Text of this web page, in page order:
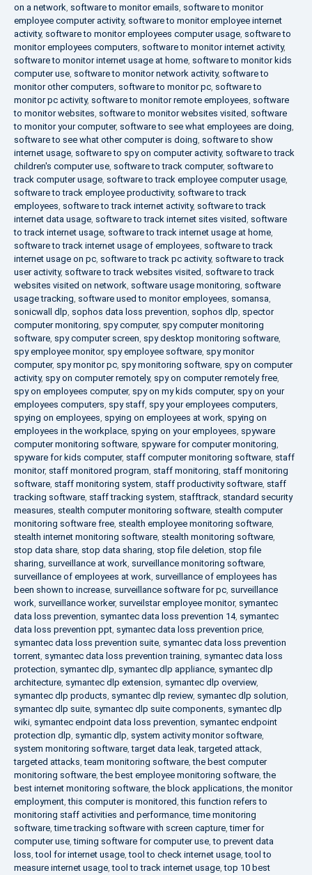
on a network, software to monitor emails, software to monitor
employee computer activity, software to monitor employee internet
activity, software to monitor employees computer usage, software to
monitor employees computers, software to monitor internet activity,
software to monitor internet usage at home, software to monitor kids
computer use, software to monitor network activity, software to
monitor other computers, software to monitor pc, software to
monitor pc activity, software to monitor remote employees, software
to monitor websites, software to monitor websites visited, software
to monitor your computer, software to see what employees are doing,
software to see what other computer is doing, software to show
internet usage, software to spy on computer activity, software to track
children's computer use, software to track computer, software to
track computer usage, software to track employee computer usage,
software to track employee productivity, software to track
employees, software to track internet activity, software to track
internet data usage, software to track internet sites visited, software
to track internet usage, software to track internet usage at home,
software to track internet usage of employees, software to track
internet usage on pc, software to track pc activity, software to track
user activity, software to track websites visited, software to track
websites visited on network, software usage monitoring, software
usage tracking, software used to monitor employees, somansa,
sonicwall dlp, sophos data loss prevention, sophos dlp, spector
computer monitoring, spy computer, spy computer monitoring
software, spy computer screen, spy desktop monitoring software,
spy employee monitor, spy employee software, spy monitor
computer, spy monitor pc, spy monitoring software, spy on computer
activity, spy on computer remotely, spy on computer remotely free,
spy on employees computer, spy on my kids computer, spy on your
employees computers, spy staff, spy your employees computers,
spying on employees, spying on employees at work, spying on
employees in the workplace, spying on your employees, spyware
computer monitoring software, spyware for computer monitoring,
spyware for kids computer, staff computer monitoring software, staff
monitor, staff monitored program, staff monitoring, staff monitoring
software, staff monitoring system, staff productivity software, staff
tracking software, staff tracking system, stafftrack, standard security
measures, stealth computer monitoring software, stealth computer
monitoring software free, stealth employee monitoring software,
stealth internet monitoring software, stealth monitoring software,
stop data share, stop data sharing, stop file deletion, stop file
sharing, surveillance at work, surveillance monitoring software,
surveillance of employees at work, surveillance of employees has
been shown to increase, surveillance software for pc, surveillance
work, surveillance worker, surveilstar employee monitor, symantec
data loss prevention, symantec data loss prevention 14, symantec
data loss prevention ppt, symantec data loss prevention price,
symantec data loss prevention suite, symantec data loss prevention
torrent, symantec data loss prevention training, symantec data loss
protection, symantec dlp, symantec dlp appliance, symantec dlp
architecture, symantec dlp extension, symantec dlp overview,
symantec dlp products, symantec dlp review, symantec dlp solution,
symantec dlp suite, symantec dlp suite components, symantec dlp
wiki, symantec endpoint data loss prevention, symantec endpoint
protection dlp, symantic dlp, system activity monitor software,
system monitoring software,target data leak,targeted attack,
targeted attacks,team monitoring software,the best computer
monitoring software,the best employee monitoring software,the
best internet monitoring software,the block applications,the monitor
employment,this computer is monitored,this function refers to
monitoring staff activities and performance,time monitoring
software,time tracking software with screen capture,timer for
computer use,timing software for computer use,to prevent data
loss,tool for internet usage,tool to check internet usage,tool to
measure internet usage,tool to track internet usage,top 10 best